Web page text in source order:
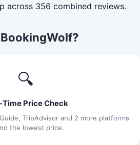
356 combined reviews.
🔍
Time Price Check
TripAdvisor and 2 more platforms
the lowest price.